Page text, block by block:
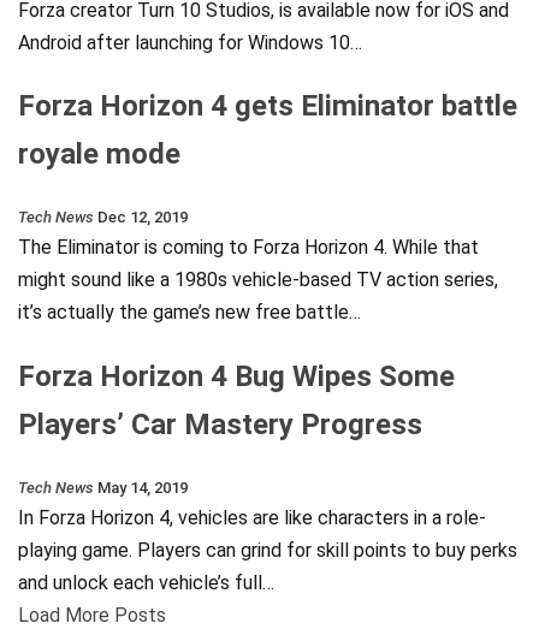
Forza creator Turn 10 Studios, is available now for iOS and
Android after launching for Windows 10…
Forza Horizon 4 gets Eliminator battle
royale mode
Tech News Dec 12, 2019
The Eliminator is coming to Forza Horizon 4. While that
might sound like a 1980s vehicle-based TV action series,
it’s actually the game’s new free battle…
Forza Horizon 4 Bug Wipes Some
Players’ Car Mastery Progress
Tech News May 14, 2019
In Forza Horizon 4, vehicles are like characters in a role-
playing game. Players can grind for skill points to buy perks
and unlock each vehicle’s full…
Load More Posts